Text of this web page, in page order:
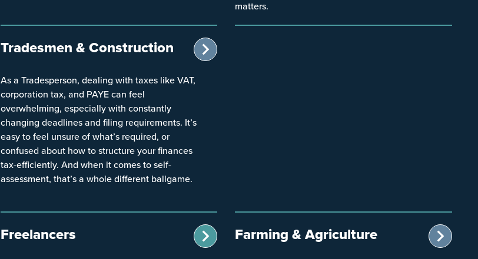
matters.
Tradesmen & Construction
As a Tradesperson, dealing with taxes like VAT,
corporation tax, and PAYE can feel
overwhelming, especially with constantly
changing deadlines and filing requirements. It’s
easy to feel unsure of what’s required, or
confused about how to structure your finances
tax-efficiently. And when it comes to self-
assessment, that’s a whole different ballgame.
Freelancers Farming & Agriculture